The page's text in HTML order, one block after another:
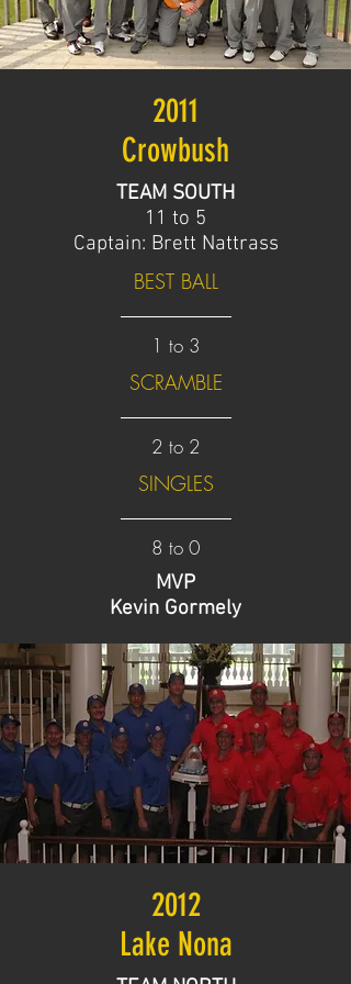
2011
Crowbush
TEAM SOUTH
11 to 5
Captain: Brett Nattrass
BEST BALL
1 to 3
SCRAMBLE
2 to 2
SINGLES
8 to 0
MVP
Kevin Gormely
2012
Lake Nona